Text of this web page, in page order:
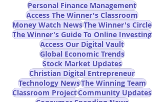
Personal Finance Management
Access The Winner's Classroom
Money Watch NewsThe Winner's Circle
The Winner's Guide To Online Investing
Access Our Digital Vault
Global Economic Trends
Stock Market Updates
Christian Digital Entrepreneur
Technology NewsThe Winning Team
Classroom ProjectCommunity Updates